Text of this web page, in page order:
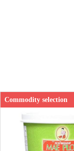
Commodity selection